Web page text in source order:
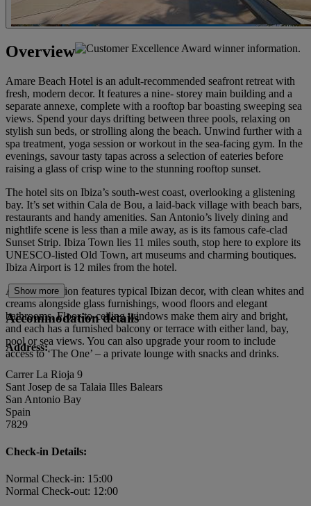
Overview
Amare Beach Hotel is an adult-recommended seafront retreat with
fresh, modern decor. It features a nine- storey main building and a
separate annexe, complete with a rooftop bar boasting sweeping sea
views. Spend your days drifting between three pools, relaxing on
stylish sun beds, or strolling along the beach. Unwind further with a
spa treatment, yoga session or workout in the sea-facing gym. In the
evenings, savour tasty tapas across a selection of eateries before
raising a glass of crisp wine to the stunning rooftop sunset.
The hotel sits on Ibiza’s south-west coast, overlooking a glistening
bay. It’s set within Cala de Bou, a laid‑back village with beach bars,
restaurants and handy amenities. San Antonio’s lively dining and
nightlife scene is less than a mile away, as is its famous cafe-clad
Sunset Strip. Ibiza Town lies 11 miles south, stop here to explore its
UNESCO‑listed Old Town, art museums and charming boutiques.
Ibiza Airport is 12 miles from the hotel.
Accommodation features typical Ibizan decor, with clean whites and
creams alongside glass furnishings, wood floors and elegant
bathrooms. Floor-to-ceiling windows make them airy and bright,
and each has a furnished balcony or terrace with either land, bay,
pool or sea views. You can also upgrade your room to include
access to ‘The One’ – a private lounge with snacks and drinks.
Show more
Accommodation details
Address:
Carrer La Rioja 9
Sant Josep de sa Talaia Illes Balears
San Antonio Bay
Spain
7829
Check-in Details:
Normal Check-in: 15:00
Normal Check-out: 12:00